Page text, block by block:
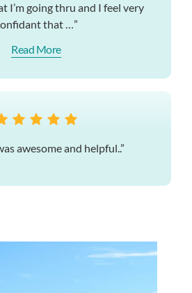
I’m going thru and I feel very
that …”
Read More
awesome and helpful..”